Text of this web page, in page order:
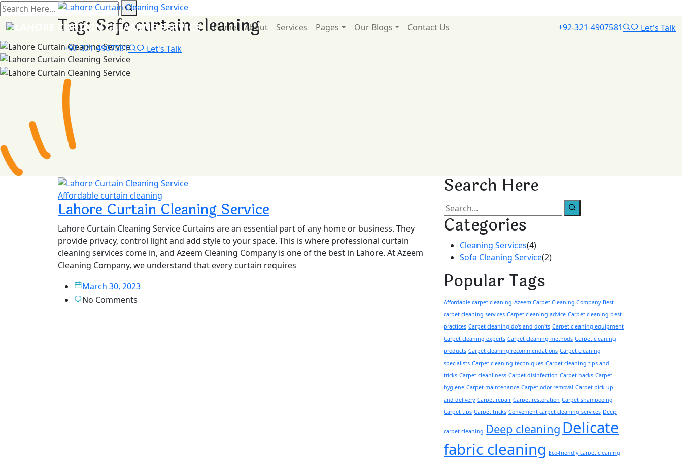
Home About Services Pages Our Blogs Contact Us +92-321-4907581
Let's Talk
+92-321-4907581
Let's Talk
Tag: Safe curtain cleaning
Affordable curtain cleaning
Lahore Curtain Cleaning Service
Lahore Curtain Cleaning Service Curtains are an essential part of any home or business. They
provide privacy, control light and add style to your space. This is where professional curtain
cleaning services come in, and Azeem Cleaning Company is one of the best in Lahore. At Azeem
Cleaning Company, we understand that every curtain requires
March 30, 2023
No Comments
Search Here
Categories
Cleaning Services(4)
Sofa Cleaning Service(2)
Popular Tags
Affordable carpet cleaning Azeem Carpet Cleaning Company Best
carpet cleaning services Carpet cleaning advice Carpet cleaning best
practices Carpet cleaning do's and don'ts Carpet cleaning equipment
Carpet cleaning experts Carpet cleaning methods Carpet cleaning
products Carpet cleaning recommendations Carpet cleaning
specialists Carpet cleaning techniques Carpet cleaning tips and
tricks Carpet cleanliness Carpet disinfection Carpet hacks Carpet
hygiene Carpet maintenance Carpet odor removal Carpet pick-up
and delivery Carpet repair Carpet restoration Carpet shampooing
Carpet tips Carpet tricks Convenient carpet cleaning services Deep
carpet cleaning Deep cleaning Delicate
fabric cleaning Eco-friendly carpet cleaning